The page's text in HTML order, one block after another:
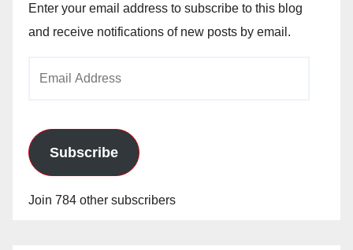
Enter your email address to subscribe to this blog
and receive notifications of new posts by email.
Subscribe
Join 784 other subscribers